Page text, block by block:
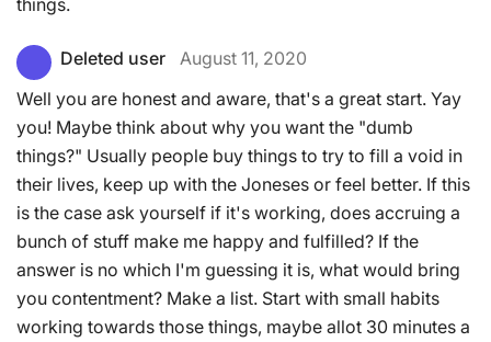
Deleted user
August 11, 2020
Well you are honest and aware, that's a great start. Yay
you! Maybe think about why you want the "dumb
things?" Usually people buy things to try to fill a void in
their lives, keep up with the Joneses or feel better. If this
is the case ask yourself if it's working, does accruing a
bunch of stuff make me happy and fulfilled? If the
answer is no which I'm guessing it is, what would bring
you contentment? Make a list. Start with small habits
working towards those things, maybe allot 30 minutes a